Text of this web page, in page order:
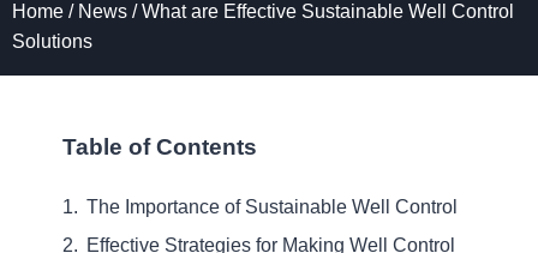
Home / News / What are Effective Sustainable Well Control
Solutions
Table of Contents
The Importance of Sustainable Well Control
Effective Strategies for Making Well Control